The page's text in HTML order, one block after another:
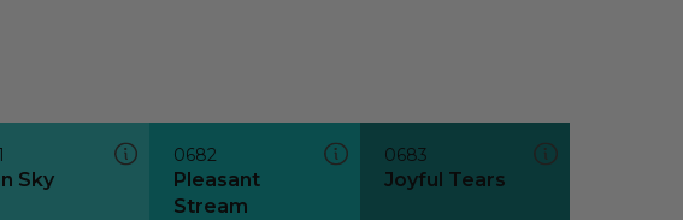
Sky
0682
Pleasant
Stream
0683
Joyful Tears